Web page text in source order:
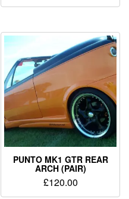
PUNTO MK1 GTR REAR
ARCH (PAIR)
£120.00